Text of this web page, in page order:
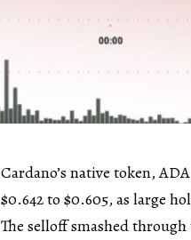
Cardano’s native token,
$0.642 to $0.605, as large
The selloff smashed